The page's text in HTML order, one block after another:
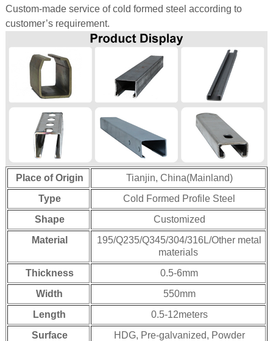
Weight
Custom-made service of cold formed steel according to
customer’s requirement.
Place of Origin
Tianjin, China(Mainland)
Type
Cold Formed Profile Steel
Shape
Customized
Material
195/Q235/Q345/304/316L/Other metal
materials
Thickness
0.5-6mm
Width
550mm
Length
0.5-12meters
Surface
HDG, Pre-galvanized, Powder